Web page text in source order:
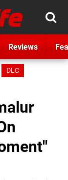
Reviews
DLC